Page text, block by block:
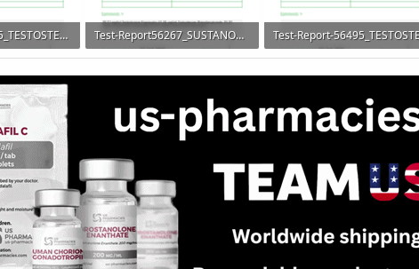
Test-Report56265_TESTOSTERONE-PROPIONATE-900x1328.png
Test-Report56267_SUSTANON250-900x1328.png
185 KB · Views: 89
163.4 KB · Views: 79